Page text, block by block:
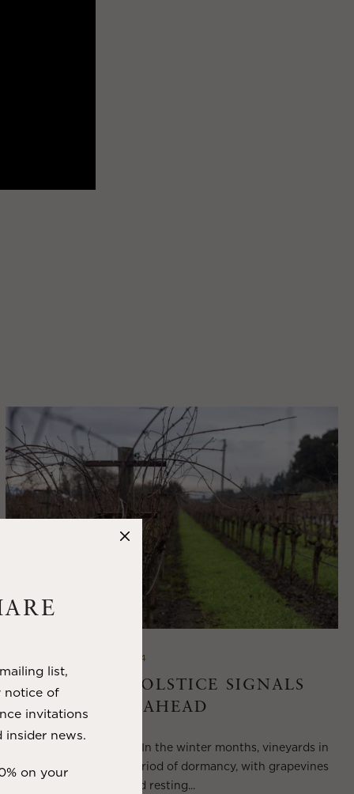
DECEMBER 18, 2024
THE WINTER SOLSTICE SIGNALS
LONGER DAYS AHEAD
Winter in Wine Country In the winter months, vineyards in
Wine Country enter a period of dormancy, with grapevines
shedding their leaves and resting...
list,
notice of
invitations
insider news.
on your